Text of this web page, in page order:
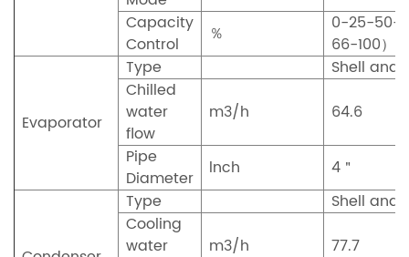
Capacity
Control
％
0-25-50-
66-100）
Evaporator
Type
Shell and
Chilled
water
flow
m3/h
64.6
Pipe
Diameter
lnch 4＂
Type
Shell and
Cooling
water
m3/h
77.7